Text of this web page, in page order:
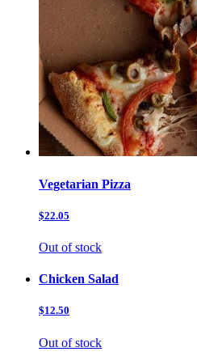
Vegetarian Pizza
$22.05
Out of stock
Chicken Salad
$12.50
Out of stock